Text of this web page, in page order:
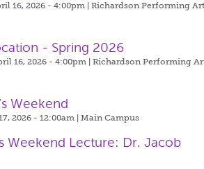
16, 2026 - 4:00pm |Richardson Performing
- Spring 2026
16, 2026 - 4:00pm |Richardson Performing
Weekend
2026 - 12:00am |Main Campus
Weekend Lecture: Dr. Jacob